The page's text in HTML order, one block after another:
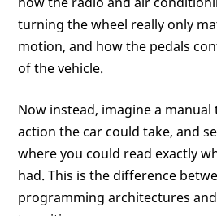
turning the wheel really only
motion, and how the pedals
of the vehicle.
Now instead, imagine a
action the car could take, and
where you could read exactly
had. This is the difference
programming architectures